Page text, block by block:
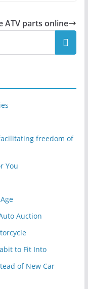
ATV parts online
freedom of
You
Auction
to Fit Into
of New Car